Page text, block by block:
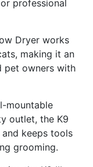
professional
Dryer works
making it an
pet owners with
mountable
outlet, the K9
keeps tools
grooming.